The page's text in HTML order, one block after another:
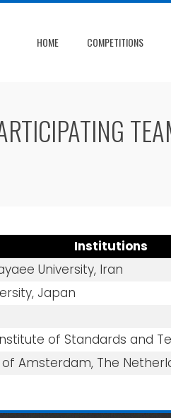
HOME COMPETITIONS
Institutions
University, Iran
Japan
of Standards and
of Amsterdam, The